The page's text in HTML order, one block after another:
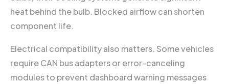
heat behind the bulb. Blocked airflow can shorten
component life.
Electrical compatibility also matters. Some vehicles
require CAN bus adapters or error-canceling
modules to prevent dashboard warning messages